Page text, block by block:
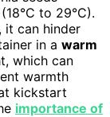
to 29°C).
it can hinder
in a warm
which can
warmth
kickstart
importance of